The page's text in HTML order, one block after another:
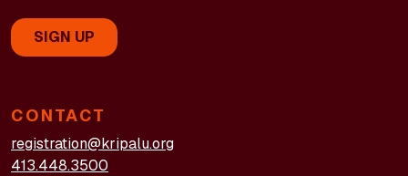
CONTACT
registration@kripalu.org
413.448.3500